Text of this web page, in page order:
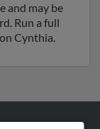
and may be
Run a full
Cynthia.